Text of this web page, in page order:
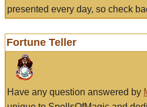
presented every day, so check
Fortune Teller
Have any question answered by